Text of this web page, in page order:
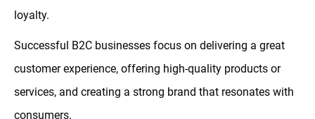
loyalty.
Successful B2C businesses focus on delivering a great
customer experience, offering high-quality products or
services, and creating a strong brand that resonates with
consumers.